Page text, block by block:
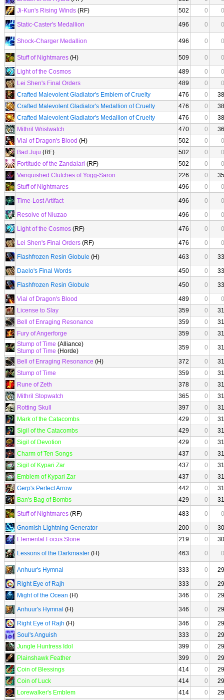
Ji-Kun's Rising Winds (RF) 502 0
0
Static-Caster's Medallion
496 0 0
Shock-Charger Medallion 496 0 0
Stuff of Nightmares (H) 509 0
0
Light of the Cosmos
489 0
0
Lei Shen's Final Orders
489 0
0
Crafted Malevolent Gladiator's Emblem of Cruelty
476 0
38
Crafted Malevolent Gladiator's Medallion of Cruelty
476 0
38
Crafted Malevolent Gladiator's Medallion of Cruelty
476 0
38
Mithril Wristwatch
470 0
36
Vial of Dragon's Blood (H) 502 0
0
Bad Juju (RF) 502 0
0
Fortitude of the Zandalari (RF) 502 0
0
Vanquished Clutches of Yogg-Saron
226 0
35
Stuff of Nightmares
496 0
0
Time-Lost Artifact
496 0
0
Resolve of Niuzao
496 0
0
Light of the Cosmos (RF) 476 0
0
Lei Shen's Final Orders (RF) 476 0
0
Flashfrozen Resin Globule (H) 463 0
33
Daelo's Final Words
450 0
33
Flashfrozen Resin Globule
450 0
33
Vial of Dragon's Blood
489 0
0
License to Slay
359 0
31
Bell of Enraging Resonance
359 0
31
Fury of Angerforge
359 0
31
Stump of Time (Alliance)
Stump of Time (Horde) 359 0
31
Bell of Enraging Resonance (H) 372 0
31
Stump of Time
359 0
31
Rune of Zeth
378 0
31
Mithril Stopwatch
365 0
31
Rotting Skull
397 0
31
Mark of the Catacombs
429 0
31
Sigil of the Catacombs
429 0
31
Sigil of Devotion
429 0
31
Charm of Ten Songs
437 0
31
Sigil of Kypari Zar
437 0
31
Emblem of Kypari Zar
437 0
31
Gerp's Perfect Arrow
442 0
31
Ban's Bag of Bombs
429 0
31
Stuff of Nightmares (RF) 483 0
0
Gnomish Lightning Generator
200 0
30
Elemental Focus Stone
219 0
30
Lessons of the Darkmaster (H) 463 0 0
Anhuur's Hymnal 333 0
29
Right Eye of Rajh
333 0
29
Might of the Ocean (H) 346 0
29
Anhuur's Hymnal (H) 346 0
29
Right Eye of Rajh (H) 346 0
29
Soul's Anguish
333 0
29
Jungle Huntress Idol
399 0
29
Plainshawk Feather
399 0
29
Coin of Blessings
414 0
29
Coin of Luck
414 0
29
Lorewalker's Emblem
414 0
29